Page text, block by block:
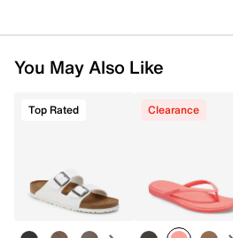
You May Also Like
Top Rated Clearance